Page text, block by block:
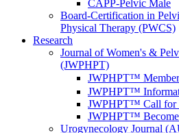
CAPP-Pelvic Male
Board-Certification in
Physical Therapy (PWCS)
Research
Journal of Women's &
(JWPHPT)
JWPHPT™
JWPHPT™
JWPHPT™ Call for
JWPHPT™
Urogynecology Journal